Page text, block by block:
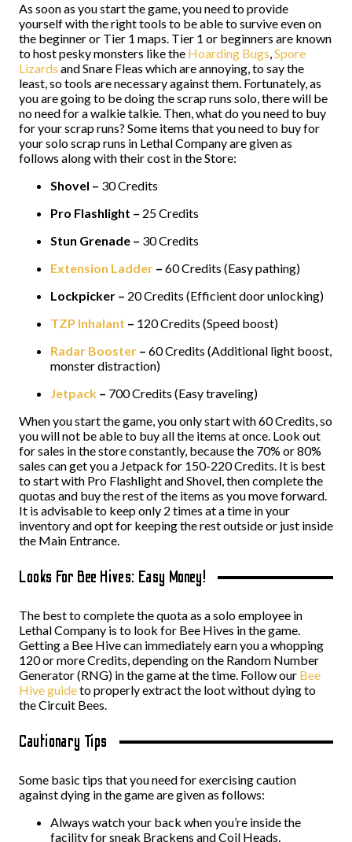
As soon as you start the game, you need to provide
yourself with the right tools to be able to survive even on
the beginner or Tier 1 maps. Tier 1 or beginners are known
to host pesky monsters like the Hoarding Bugs,Spore
Lizards and Snare Fleas which are annoying, to say the
least, so tools are necessary against them. Fortunately, as
you are going to be doing the scrap runs solo, there will be
no need for a walkie talkie. Then, what do you need to buy
for your scrap runs? Some items that you need to buy for
your solo scrap runs in Lethal Company are given as
follows along with their cost in the Store:
Shovel – 30 Credits
Pro Flashlight – 25 Credits
Stun Grenade – 30 Credits
Extension Ladder – 60 Credits (Easy pathing)
Lockpicker – 20 Credits (Efficient door unlocking)
TZP Inhalant – 120 Credits (Speed boost)
Radar Booster – 60 Credits (Additional light boost,
monster distraction)
Jetpack – 700 Credits (Easy traveling)
When you start the game, you only start with 60 Credits, so
you will not be able to buy all the items at once. Look out
for sales in the store constantly, because the 70% or 80%
sales can get you a Jetpack for 150-220 Credits. It is best
to start with Pro Flashlight and Shovel, then complete the
quotas and buy the rest of the items as you move forward.
It is advisable to keep only 2 times at a time in your
inventory and opt for keeping the rest outside or just inside
the Main Entrance.
Looks For Bee Hives: Easy Money!
The best to complete the quota as a solo employee in
Lethal Company is to look for Bee Hives in the game.
Getting a Bee Hive can immediately earn you a whopping
120 or more Credits, depending on the Random Number
Generator (RNG) in the game at the time. Follow our Bee
Hive guideto properly extract the loot without dying to
the Circuit Bees.
Cautionary Tips
Some basic tips that you need for exercising caution
against dying in the game are given as follows:
Always watch your back when you’re inside the
facility for sneak Brackens and Coil Heads.